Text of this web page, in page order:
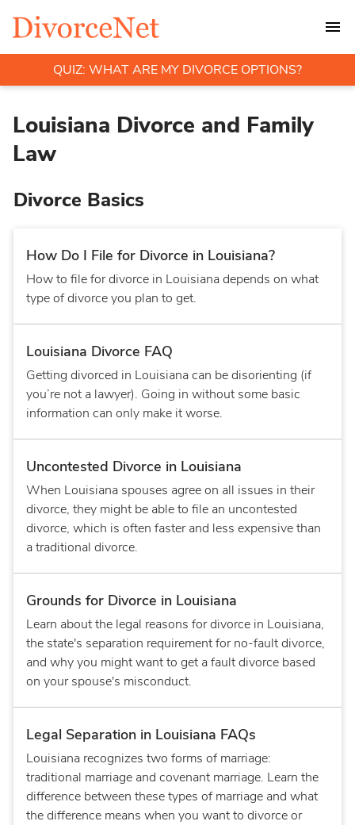
QUIZ: WHAT ARE MY DIVORCE OPTIONS?
Louisiana Divorce and Family
Law
Divorce Basics
How Do I File for Divorce in Louisiana?
How to file for divorce in Louisiana depends on what
type of divorce you plan to get.
Louisiana Divorce FAQ
Getting divorced in Louisiana can be disorienting (if
you’re not a lawyer). Going in without some basic
information can only make it worse.
Uncontested Divorce in Louisiana
When Louisiana spouses agree on all issues in their
divorce, they might be able to file an uncontested
divorce, which is often faster and less expensive than
a traditional divorce.
Grounds for Divorce in Louisiana
Learn about the legal reasons for divorce in Louisiana,
the state's separation requirement for no-fault divorce,
and why you might want to get a fault divorce based
on your spouse's misconduct.
Legal Separation in Louisiana FAQs
Louisiana recognizes two forms of marriage:
traditional marriage and covenant marriage. Learn the
difference between these types of marriage and what
the difference means when you want to divorce or